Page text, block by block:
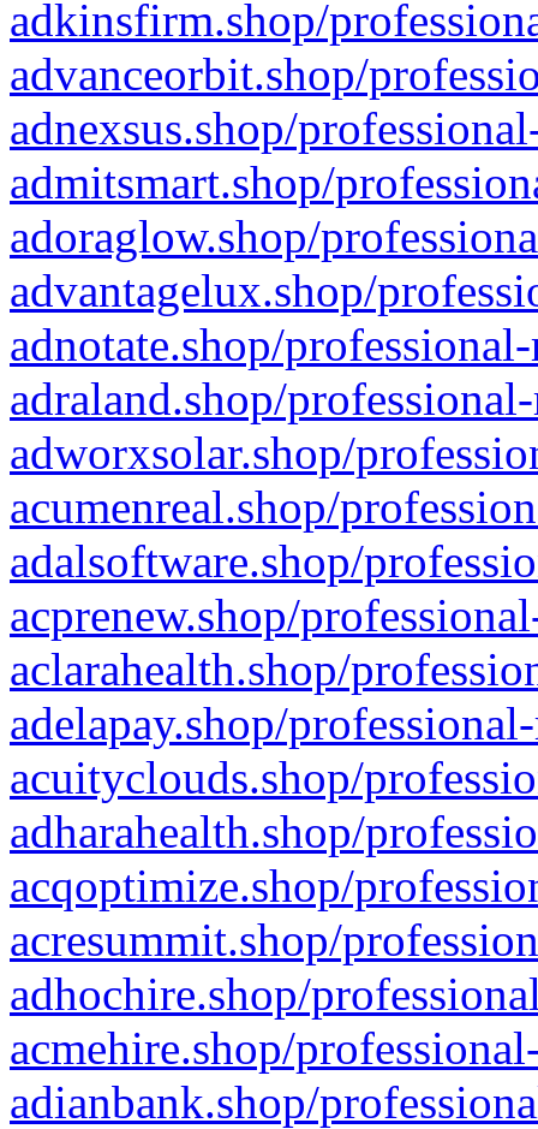
adkinsfirm.shop/
advanceorbit.shop/
adnexsus.shop/
admitsmart.shop/
adoraglow.shop/
advantagelux.shop/
adnotate.shop/
adraland.shop/
adworxsolar.shop/
acumenreal.shop/
adalsoftware.shop/
acprenew.shop/
aclarahealth.shop/
adelapay.shop/
acuityclouds.shop/
adharahealth.shop/
acqoptimize.shop/
acresummit.shop/
adhochire.shop/
acmehire.shop/
adianbank.shop/